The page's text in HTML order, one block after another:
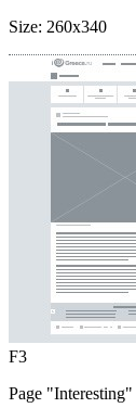
Size: 260x340
F3
Page "Interesting"